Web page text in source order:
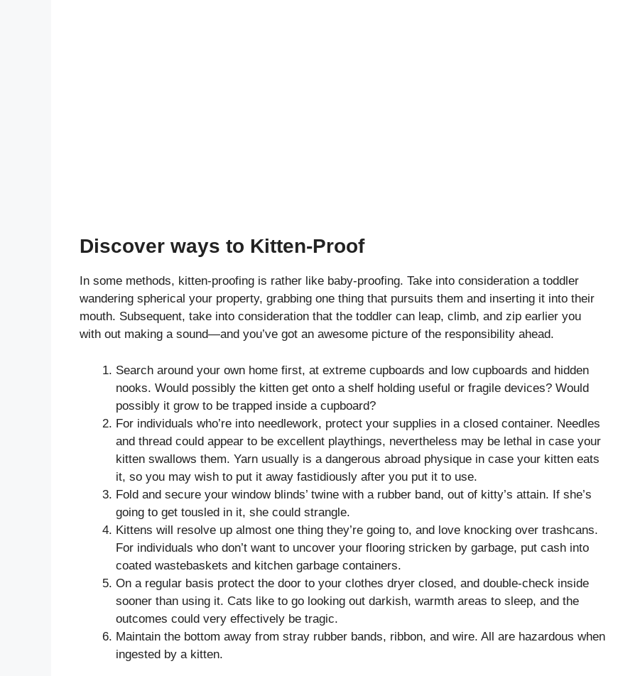
Discover ways to Kitten-Proof
In some methods, kitten-proofing is rather like baby-proofing. Take into consideration a toddler
wandering spherical your property, grabbing one thing that pursuits them and inserting it into their
mouth. Subsequent, take into consideration that the toddler can leap, climb, and zip earlier you
with out making a sound—and you’ve got an awesome picture of the responsibility ahead.
Search around your own home first, at extreme cupboards and low cupboards and hidden
nooks. Would possibly the kitten get onto a shelf holding useful or fragile devices? Would
possibly it grow to be trapped inside a cupboard?
For individuals who’re into needlework, protect your supplies in a closed container. Needles
and thread could appear to be excellent playthings, nevertheless may be lethal in case your
kitten swallows them. Yarn usually is a dangerous abroad physique in case your kitten eats
it, so you may wish to put it away fastidiously after you put it to use.
Fold and secure your window blinds’ twine with a rubber band, out of kitty’s attain. If she’s
going to get tousled in it, she could strangle.
Kittens will resolve up almost one thing they’re going to, and love knocking over trashcans.
For individuals who don’t want to uncover your flooring stricken by garbage, put cash into
coated wastebaskets and kitchen garbage containers.
On a regular basis protect the door to your clothes dryer closed, and double-check inside
sooner than using it. Cats like to go looking out darkish, warmth areas to sleep, and the
outcomes could very effectively be tragic.
Maintain the bottom away from stray rubber bands, ribbon, and wire. All are hazardous when
ingested by a kitten.